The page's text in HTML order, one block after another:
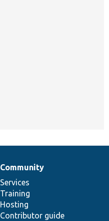
Community
Services
Training
Hosting
Contributor guide